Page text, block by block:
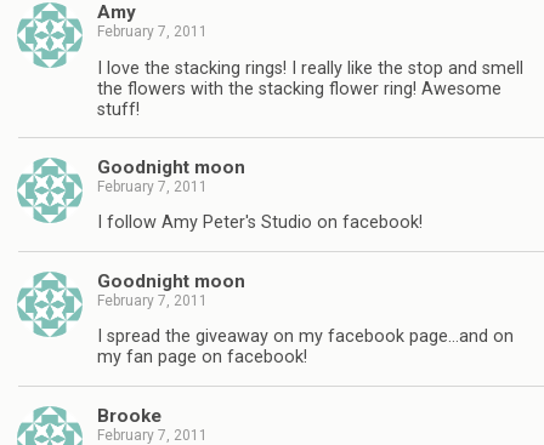
Amy
February 7, 2011
I love the stacking rings! I really like the stop and smell
the flowers with the stacking flower ring! Awesome
stuff!
Goodnight moon
February 7, 2011
I follow Amy Peter's Studio on facebook!
Goodnight moon
February 7, 2011
I spread the giveaway on my facebook page…and on
my fan page on facebook!
Brooke
February 7, 2011